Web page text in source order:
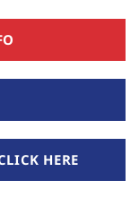
HERE